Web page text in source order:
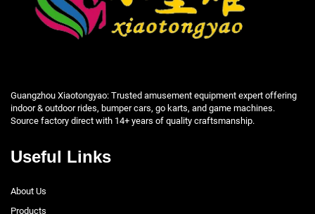
Guangzhou Xiaotongyao: Trusted amusement equipment expert offering
indoor & outdoor rides, bumper cars, go karts, and game machines.
Source factory direct with 14+ years of quality craftsmanship.
Useful Links
About Us
Products